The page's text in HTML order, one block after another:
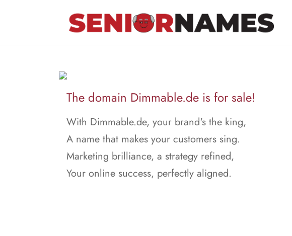
The domain Dimmable.de is for sale!
With Dimmable.de, your brand's the king,
A name that makes your customers sing.
Marketing brilliance, a strategy refined,
Your online success, perfectly aligned.